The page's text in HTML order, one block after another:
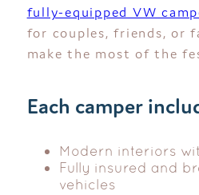
fully-equipped VW
for couples, friends, or
make the most of the
Each camper
Modern interiors
Fully insured and
vehicles